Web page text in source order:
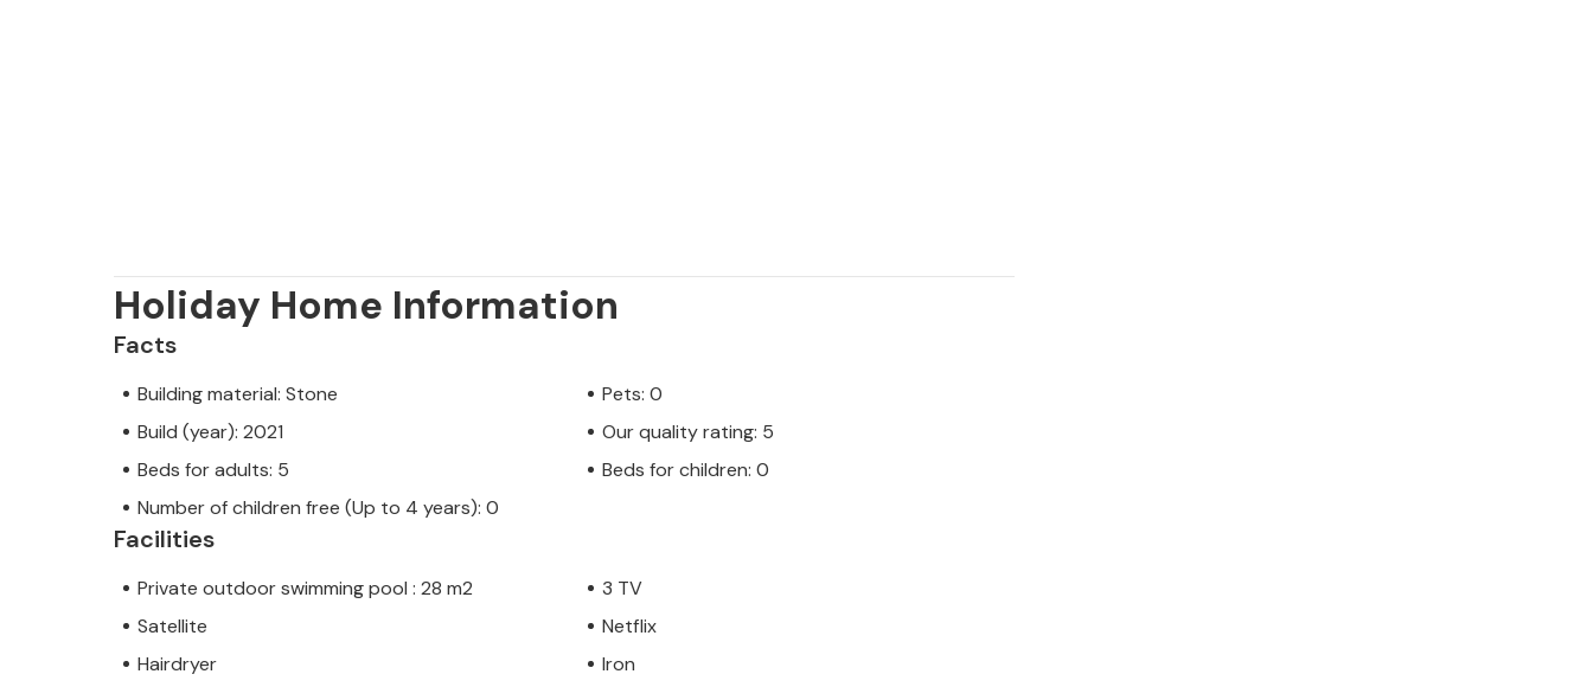
Holiday Home Information
Facts
Building material: Stone
Pets: 0
Build (year): 2021
Our quality rating: 5
Beds for adults: 5
Beds for children: 0
Number of children free (Up to 4 years): 0
Facilities
Private outdoor swimming pool : 28 m2
3 TV
Satellite
Netflix
Hairdryer
Iron